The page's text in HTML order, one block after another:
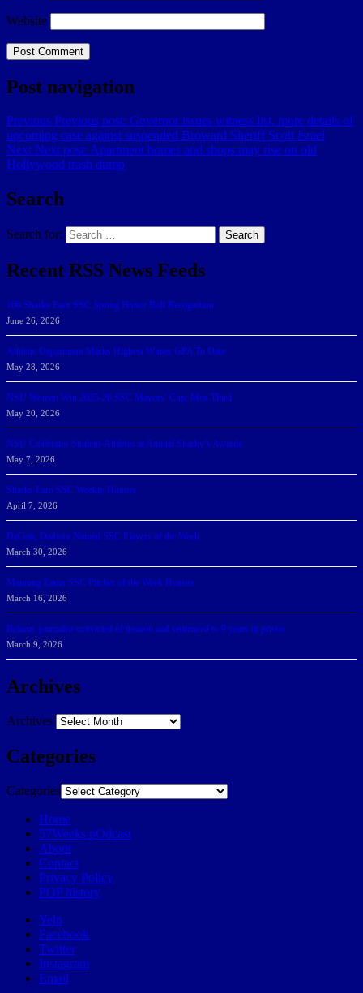
Website
Post navigation
Previous Previous post: Governor issues witness list, more details of
upcoming case against suspended Broward Sheriff Scott Israel
Next Next post: Apartment homes and shops may rise on old
Hollywood trash dump
Search
Search for: Search
Recent RSS News Feeds
166 Sharks Earn SSC Spring Honor Roll Recognition
June 26, 2026
Athletic Department Marks Highest Winter GPA To Date
May 28, 2026
NSU Women Win 2025-26 SSC Mayors’ Cup; Men Third
May 20, 2026
NSU Celebrates Student-Athletes at Annual Sharky’s Awards
May 7, 2026
Sharks Earn SSC Weekly Honors
April 7, 2026
DeGoti, Dadoun Named SSC Players of the Week
March 30, 2026
Manning Earns SSC Pitcher of the Week Honors
March 16, 2026
Belarus journalist convicted of treason and sentenced to 9 years in prison
March 9, 2026
Archives
Archives
Categories
Categories
Home
57Weeks pOdcast
About
Contact
Privacy Policy
POP history
Yelp
Facebook
Twitter
Instagram
Email